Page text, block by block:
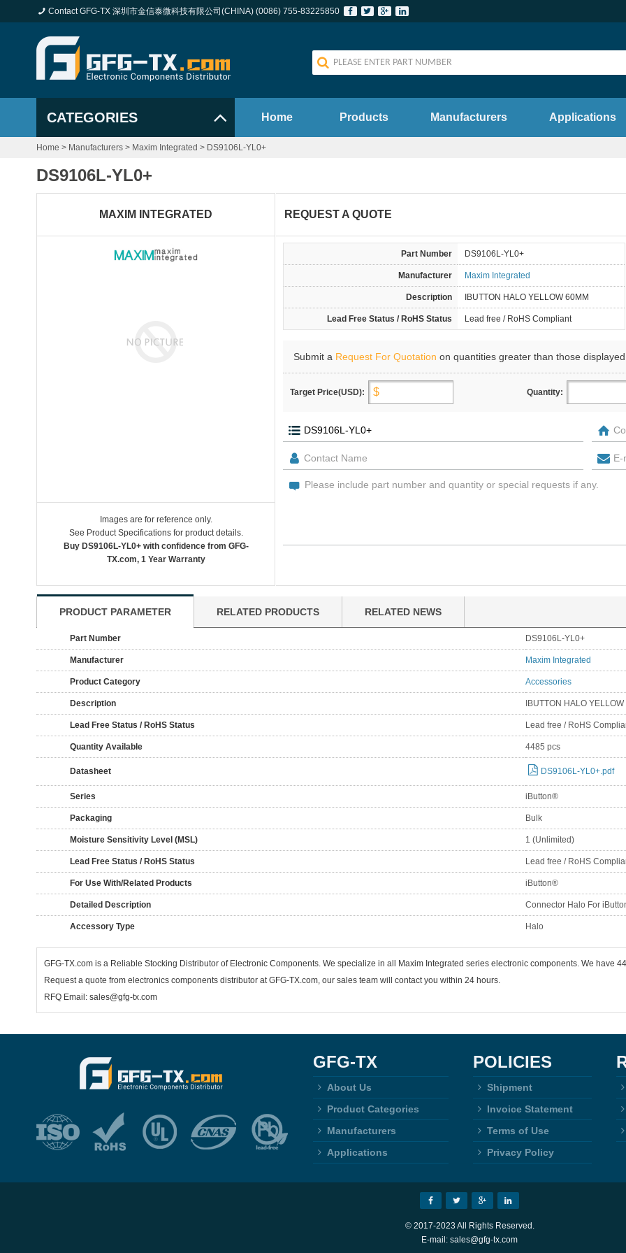
Contact GFG-TX 深圳市金信泰微科技有限公司(CHINA) (0086) 755-83225850
CATEGORIES Home Products Manufacturers Applications
Home > Manufacturers > Maxim Integrated > DS9106L-YL0+
DS9106L-YL0+
MAXIM INTEGRATED
Images are for reference only.
See Product Specifications for product details.
Buy DS9106L-YL0+ with confidence from GFG-
TX.com, 1 Year Warranty
REQUEST A QUOTE
Part Number DS9106L-YL0+
Manufacturer Maxim Integrated
Description IBUTTON HALO YELLOW 60MM
Lead Free Status / RoHS Status Lead free / RoHS Compliant
Submit a Request For Quotation on quantities greater than those
Target Price(USD): Quantity:
PRODUCT PARAMETER RELATED PRODUCTS RELATED NEWS
Part Number DS9106L-YL0+
Manufacturer Maxim Integrated
Product Category Accessories
Description IBUTTON HALO
Lead Free Status / RoHS Status Lead free / RoHS
Quantity Available 4485 pcs
Datasheet DS9106L-YL0+.pdf
Series iButton®
Packaging Bulk
Moisture Sensitivity Level (MSL) 1 (Unlimited)
Lead Free Status / RoHS Status Lead free / RoHS
For Use With/Related Products iButton®
Detailed Description Connector Halo For
Accessory Type Halo
GFG-TX.com is a Reliable Stocking Distributor of Electronic Components. We specialize in all Maxim Integrated series electronic components. We have
Request a quote from electronics components distributor at GFG-TX.com, our sales team will contact you within 24 hours.
RFQ Email: sales@gfg-tx.com
GFG-TX
About Us
Product Categories
Manufacturers
Applications
POLICIES
Shipment
Invoice Statement
Terms of Use
Privacy Policy
© 2017-2023 All Rights Reserved.
E-mail: sales@gfg-tx.com